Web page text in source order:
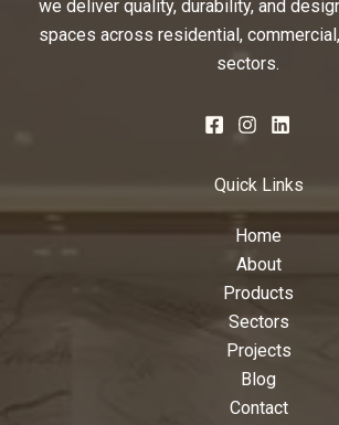
we deliver quality, durability, and
spaces across residential,
sectors.
Quick Links
Home
About
Products
Sectors
Projects
Blog
Contact